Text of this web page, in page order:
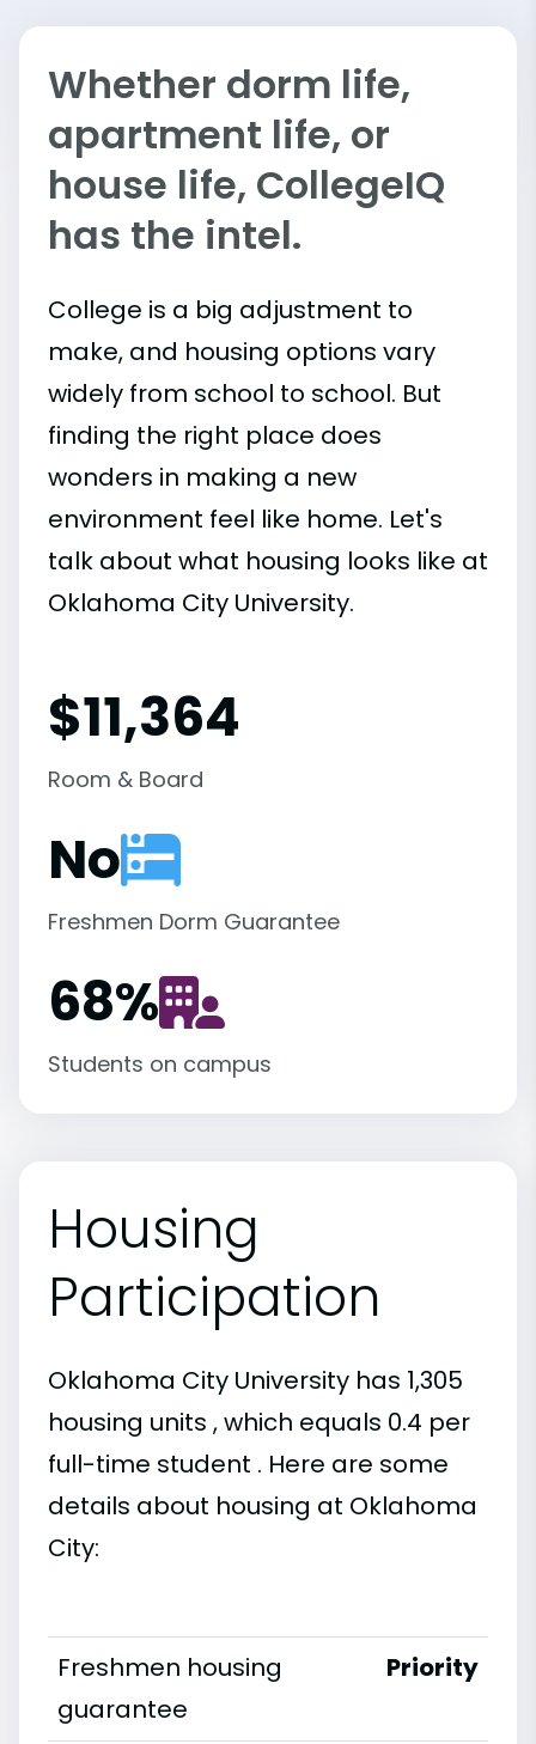
Whether dorm life,
apartment life, or
house life, CollegeIQ
has the intel.
College is a big adjustment to
make, and housing options vary
widely from school to school. But
finding the right place does
wonders in making a new
environment feel like home. Let's
talk about what housing looks like at
Oklahoma City University.
$11,364
Room & Board
No
Freshmen Dorm Guarantee
68%
Students on campus
Housing
Participation
Oklahoma City University has 1,305
housing units , which equals 0.4 per
full-time student . Here are some
details about housing at Oklahoma
City:
Freshmen housing
guarantee
Priority